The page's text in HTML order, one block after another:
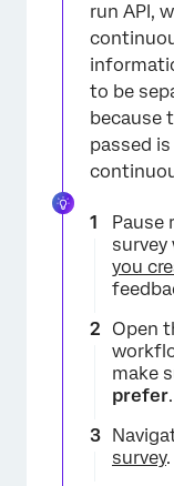
run API,
to be
because
passed
Pause
you
Open
make
prefer
survey.